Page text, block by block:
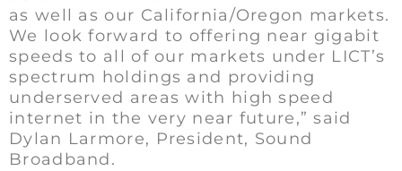
as well as our California/Oregon markets.
We look forward to offering near gigabit
speeds to all of our markets under LICT’s
spectrum holdings and providing
underserved areas with high speed
internet in the very near future,” said
Dylan Larmore, President, Sound
Broadband.